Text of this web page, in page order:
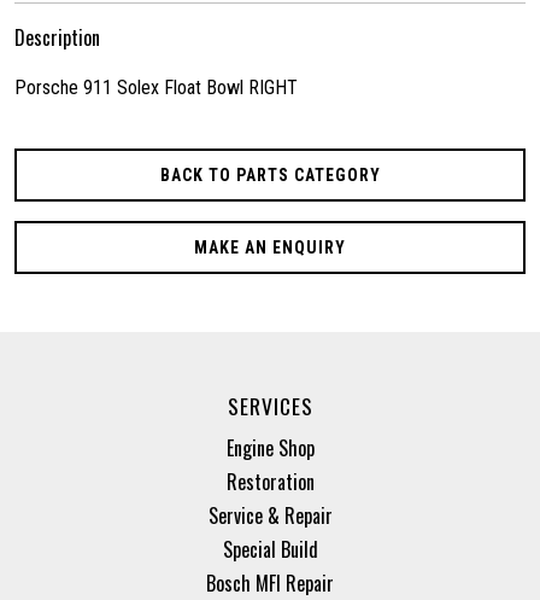
Description
Porsche 911 Solex Float Bowl RIGHT
BACK TO PARTS CATEGORY
MAKE AN ENQUIRY
SERVICES
Engine Shop
Restoration
Service & Repair
Special Build
Bosch MFI Repair